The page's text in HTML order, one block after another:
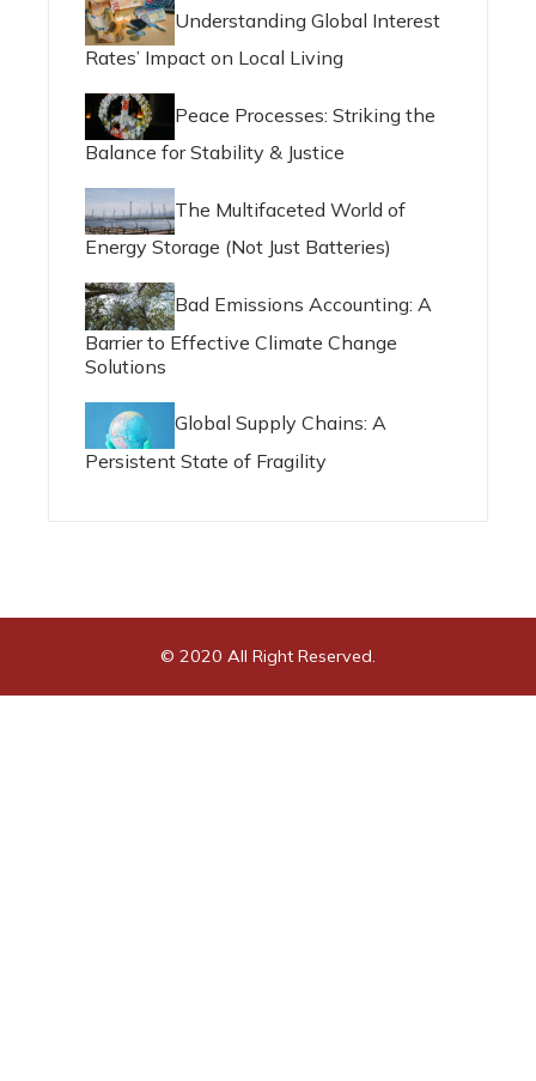
Understanding Global Interest
Rates’ Impact on Local Living
Peace Processes: Striking the
Balance for Stability & Justice
The Multifaceted World of
Energy Storage (Not Just Batteries)
Bad Emissions Accounting: A
Barrier to Effective Climate Change
Solutions
Global Supply Chains: A
Persistent State of Fragility
© 2020 All Right Reserved.